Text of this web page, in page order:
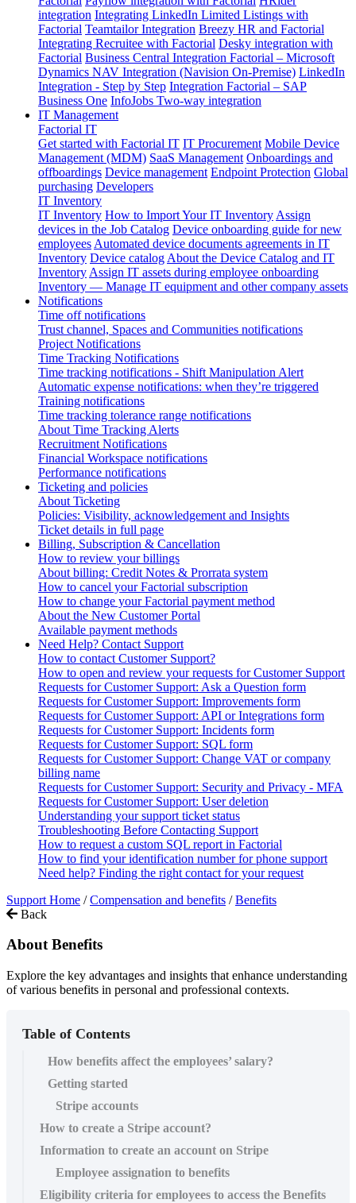
integration Integrating LinkedIn Limited Listings with
Factorial Teamtailor Integration Breezy HR and Factorial
Integrating Recruitee with Factorial Desky integration with
Factorial Business Central Integration Factorial – Microsoft
Dynamics NAV Integration (Navision On-Premise) LinkedIn
Integration - Step by Step Integration Factorial – SAP
Business One InfoJobs Two-way integration
IT Management
Factorial IT
Get started with Factorial IT IT Procurement Mobile Device
Management (MDM) SaaS Management Onboardings and
offboardings Device management Endpoint Protection Global
purchasing Developers
IT Inventory
IT Inventory How to Import Your IT Inventory Assign
devices in the Job Catalog Device onboarding guide for new
employees Automated device documents agreements in IT
Inventory Device catalog About the Device Catalog and IT
Inventory Assign IT assets during employee onboarding
Inventory — Manage IT equipment and other company assets
Notifications
Time off notifications
Trust channel, Spaces and Communities notifications
Project Notifications
Time Tracking Notifications
Time tracking notifications - Shift Manipulation Alert
Automatic expense notifications: when they’re triggered
Training notifications
Time tracking tolerance range notifications
About Time Tracking Alerts
Recruitment Notifications
Financial Workspace notifications
Performance notifications
Ticketing and policies
About Ticketing
Policies: Visibility, acknowledgement and Insights
Ticket details in full page
Billing, Subscription & Cancellation
How to review your billings
About billing: Credit Notes & Prorrata system
How to cancel your Factorial subscription
How to change your Factorial payment method
About the New Customer Portal
Available payment methods
Need Help? Contact Support
How to contact Customer Support?
How to open and review your requests for Customer Support
Requests for Customer Support: Ask a Question form
Requests for Customer Support: Improvements form
Requests for Customer Support: API or Integrations form
Requests for Customer Support: Incidents form
Requests for Customer Support: SQL form
Requests for Customer Support: Change VAT or company
billing name
Requests for Customer Support: Security and Privacy - MFA
Requests for Customer Support: User deletion
Understanding your support ticket status
Troubleshooting Before Contacting Support
How to request a custom SQL report in Factorial
How to find your identification number for phone support
Need help? Finding the right contact for your request
Support Home / Compensation and benefits / Benefits
Back
About Benefits
Explore the key advantages and insights that enhance understanding
of various benefits in personal and professional contexts.
Table of Contents
How benefits affect the employees’ salary?
Getting started
Stripe accounts
How to create a Stripe account?
Information to create an account on Stripe
Employee assignation to benefits
Eligibility criteria for employees to access the Benefits